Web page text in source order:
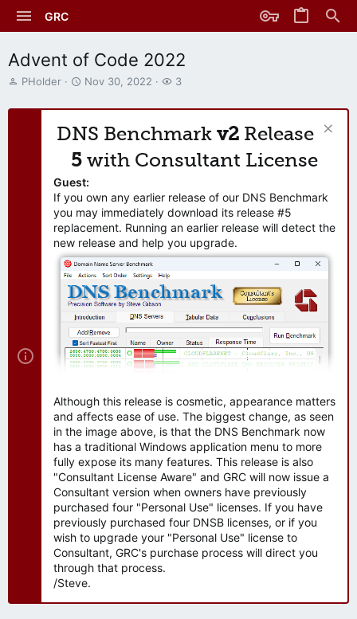
GRC
Advent of Code 2022
T
r
PHolder
S
a
t
t
e
Nov 30, 2022
W
t
h
r
3
DNS Benchmark v2 Release
5 with Consultant License
Guest:
If you own any earlier release of our DNS Benchmark
you may immediately download its release #5
replacement. Running an earlier release will detect the
new release and help you upgrade.
Although this release is cosmetic, appearance matters
and affects ease of use. The biggest change, as seen
in the image above, is that the DNS Benchmark now
has a traditional Windows application menu to more
fully expose its many features. This release is also
"Consultant License Aware" and GRC will now issue a
Consultant version when owners have previously
purchased four "Personal Use" licenses. If you have
previously purchased four DNSB licenses, or if you
wish to upgrade your "Personal Use" license to
Consultant, GRC's purchase process will direct you
through that process.
/Steve.